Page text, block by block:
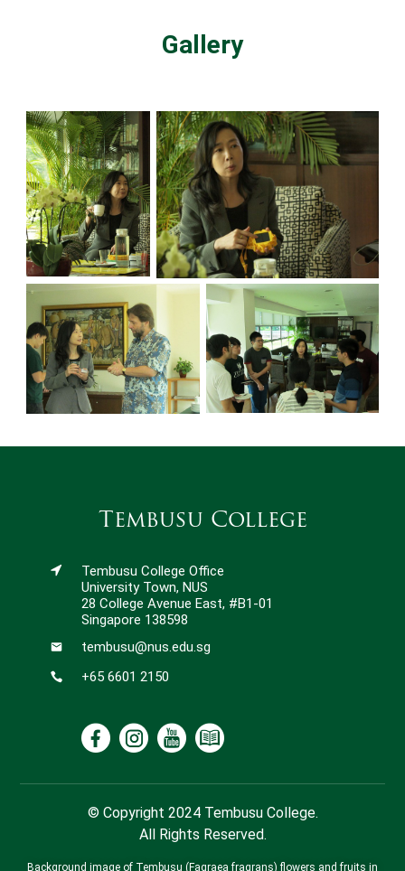
Gallery
Tembusu College
Tembusu College Office
University Town, NUS
28 College Avenue East, #B1-01
Singapore 138598
tembusu@nus.edu.sg
+65 6601 2150
© Copyright 2024 Tembusu College.
All Rights Reserved.
Background image of Tembusu (Fagraea fragrans) flowers and fruits in